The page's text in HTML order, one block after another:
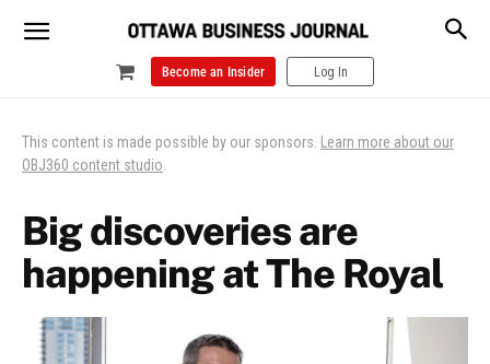
Become an Insider Log In
This content is made possible by our sponsors. Learn more about our
OBJ360 content studio.
Big discoveries are
happening at The Royal